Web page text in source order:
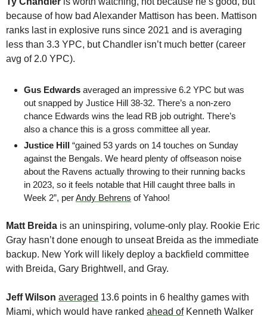
because of how bad Alexander Mattison has been. Mattison
ranks last in explosive runs since 2021 and is averaging
less than 3.3 YPC, but Chandler isn’t much better (career
avg of 2.0 YPC).
Gus Edwards averaged an impressive 6.2 YPC but was
out snapped by Justice Hill 38-32. There’s a non-zero
chance Edwards wins the lead RB job outright. There’s
also a chance this is a gross committee all year.
Justice Hill “gained 53 yards on 14 touches on Sunday
against the Bengals. We heard plenty of offseason noise
about the Ravens actually throwing to their running backs
in 2023, so it feels notable that Hill caught three balls in
Week 2”, per Andy Behrens of Yahoo!
Matt Breida is an uninspiring, volume-only play. Rookie Eric
Gray hasn’t done enough to unseat Breida as the immediate
backup. New York will likely deploy a backfield committee
with Breida, Gary Brightwell, and Gray.
Jeff Wilson averaged 13.6 points in 6 healthy games with
Miami, which would have ranked ahead of Kenneth Walker